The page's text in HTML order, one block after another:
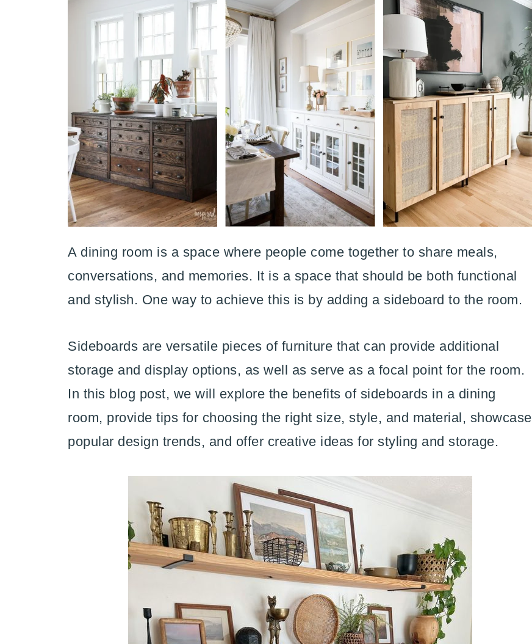
A dining room is a space where people come together to share meals,
conversations, and memories. It is a space that should be both functional
and stylish. One way to achieve this is by adding a sideboard to the room.
Sideboards are versatile pieces of furniture that can provide additional
storage and display options, as well as serve as a focal point for the room.
In this blog post, we will explore the benefits of sideboards in a dining
room, provide tips for choosing the right size, style, and material, showcase
popular design trends, and offer creative ideas for styling and storage.